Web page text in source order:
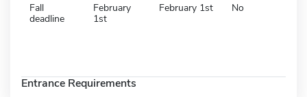
Fall
deadline
February
1st
February 1st No
Entrance Requirements